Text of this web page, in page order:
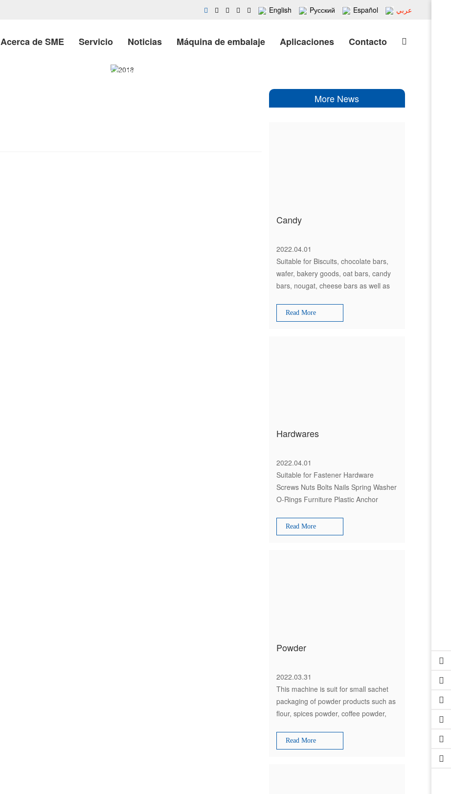
English Pусский Español عربي
Acerca de SME Servicio Noticias Máquina de embalaje Aplicaciones Contacto
Company Growth
More News
Candy
2022.04.01
Suitable for Biscuits, chocolate bars,
wafer, bakery goods, oat bars, candy
bars, nougat, cheese bars as well as
Read More
Hardwares
2022.04.01
Suitable for Fastener Hardware
Screws Nuts Bolts Nails Spring Washer
O-Rings Furniture Plastic Anchor
Read More
Powder
2022.03.31
This machine is suit for small sachet
packaging of powder products such as
flour, spices powder, coffee powder,
powder, detergent powder, etc
Read More